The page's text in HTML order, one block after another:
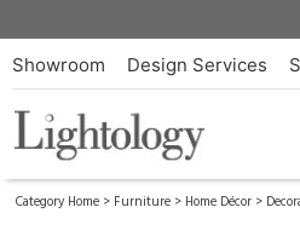
Showroom Design Services
Category Home > Furniture > Home Décor >